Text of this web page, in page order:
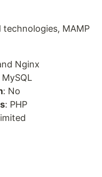
MAMP
Nginx
MySQL
: No
: PHP